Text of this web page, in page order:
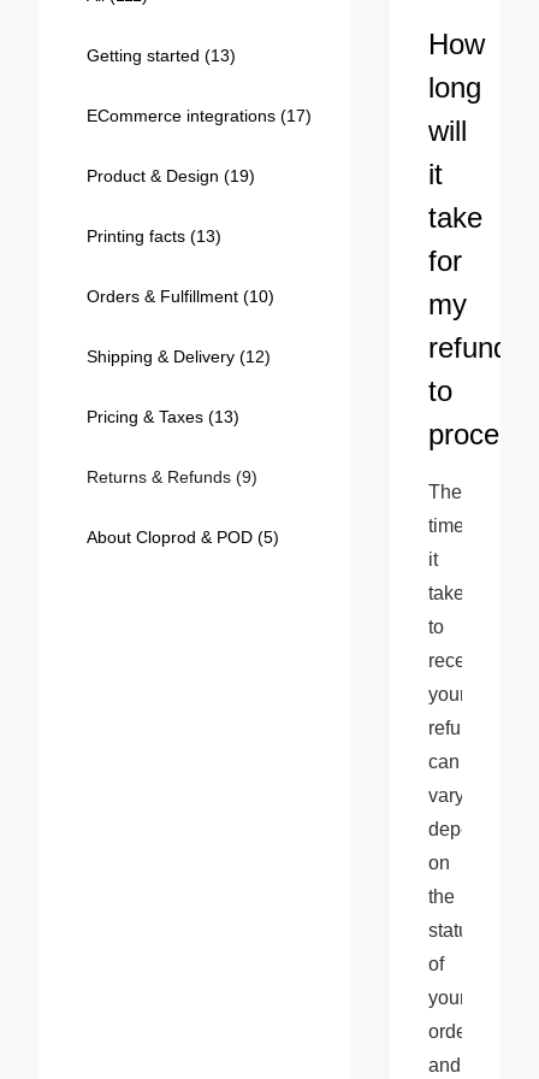
240GSM Men’s Boxy-Fit
Mesh Layering V-Neck T-
S-2XL | 4 colors | 240gsm |
7.99
Getting started (13)
ECommerce integrations (17)
Product & Design (19)
Printing facts (13)
Orders & Fulfillment (10)
Shipping & Delivery (12)
Pricing & Taxes (13)
Returns & Refunds (9)
About Cloprod & POD (5)
How
long
will
it
take
for
my
refund
to
The
time
it
takes
to
receive
your
refund
can
vary
depending
on
the
status
of
your
order
and